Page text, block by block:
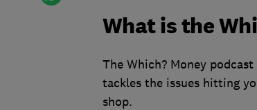
What is the
The Which? Money
tackles the issues hitting
shop.